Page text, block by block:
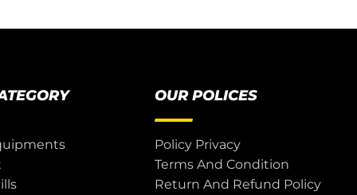
OUR POLICES
Policy Privacy
Terms And Condition
Return And Refund Policy